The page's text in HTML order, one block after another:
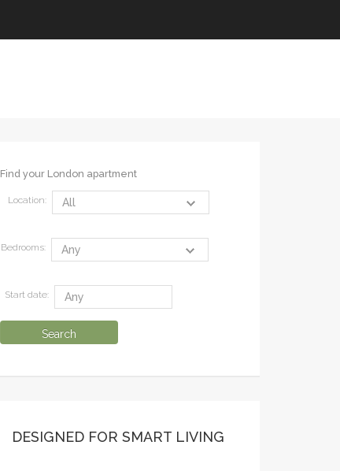
Find your London apartment
Location:
Bedrooms:
Start date:
DESIGNED FOR SMART LIVING